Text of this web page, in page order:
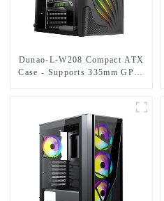
Dunao-L-W208 Compact ATX
Case - Supports 335mm GPU,